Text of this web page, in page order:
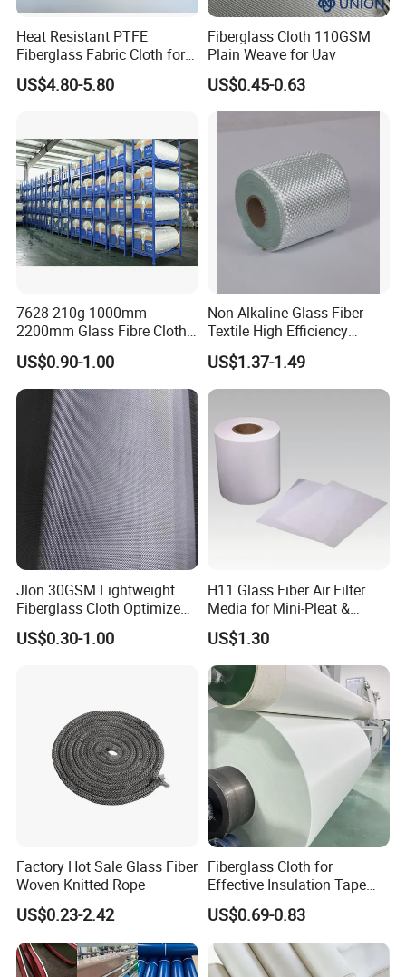
Our factory will customize wooden boxes based on the size of
the goods, with reinforced steel bars on the outside to
ensure that the goods will not be damaged during
transportation.
Heat Resistant PTFE
Fiberglass Fabric Cloth for
Adhesive Sealing Tape
US$4.80-5.80
Fiberglass Cloth 110GSM
Plain Weave for Uav
US$0.45-0.63
7628-210g 1000mm-
2200mm Glass Fibre Cloth
Insulation Material for
Coating
US$0.90-1.00
Non-Alkaline Glass Fiber
Textile High Efficiency
Reinforcement Cloth
Fiberglass Mesh 200g
Fiberglass Woven Roving
for FRP Products Building
Material
US$1.37-1.49
Jlon 30GSM Lightweight
Fiberglass Cloth Optimized
for Aerospace Uav
Composites
US$0.30-1.00
H11 Glass Fiber Air Filter
Media for Mini-Pleat &
Deep-Pleat
US$1.30
Factory Hot Sale Glass Fiber
Woven Knitted Rope
US$0.23-2.42
Fiberglass Cloth for
Effective Insulation Tape
Usage
US$0.69-0.83